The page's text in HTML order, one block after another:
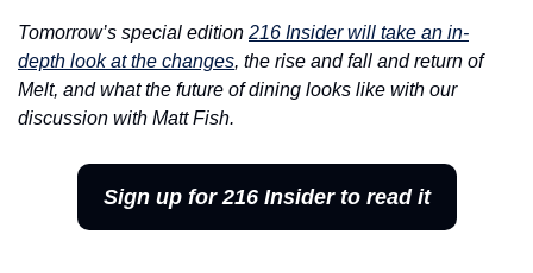
Tomorrow’s special edition 216 Insider will take an in-
depth look at the changes, the rise and fall and return of
Melt, and what the future of dining looks like with our
discussion with Matt Fish.
Sign up for 216 Insider to read it